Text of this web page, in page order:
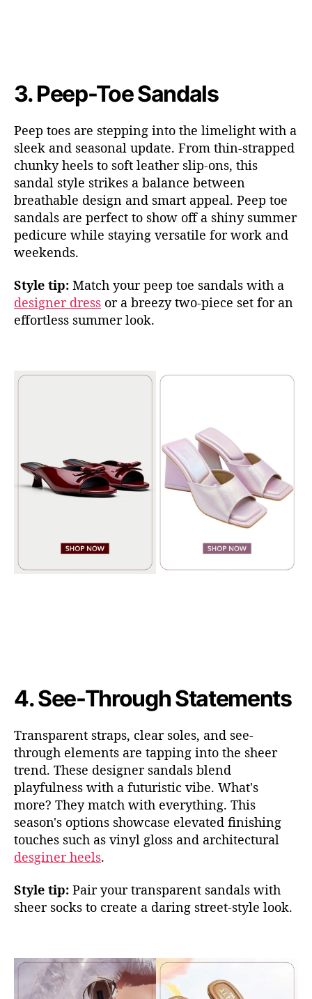
3.Peep-Toe Sandals
Peep toes are stepping into the limelight with a
sleek and seasonal update. From thin-strapped
chunky heels to soft leather slip-ons, this
sandal style strikes a balance between
breathable design and smart appeal. Peep toe
sandals are perfect to show off a shiny summer
pedicure while staying versatile for work and
weekends.
Style tip: Match your peep toe sandals with a
designer dress or a breezy two-piece set for an
effortless summer look.
4.See-Through Statements
Transparent straps, clear soles, and see-
through elements are tapping into the sheer
trend. These designer sandals blend
playfulness with a futuristic vibe. What's
more? They match with everything. This
season's options showcase elevated finishing
touches such as vinyl gloss and architectural
desginer heels.
Style tip: Pair your transparent sandals with
sheer socks to create a daring street-style look.